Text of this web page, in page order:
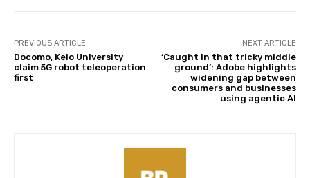
PREVIOUS ARTICLE
Docomo, Keio University
claim 5G robot teleoperation
first
NEXT ARTICLE
‘Caught in that tricky middle
ground’: Adobe highlights
widening gap between
consumers and businesses
using agentic AI